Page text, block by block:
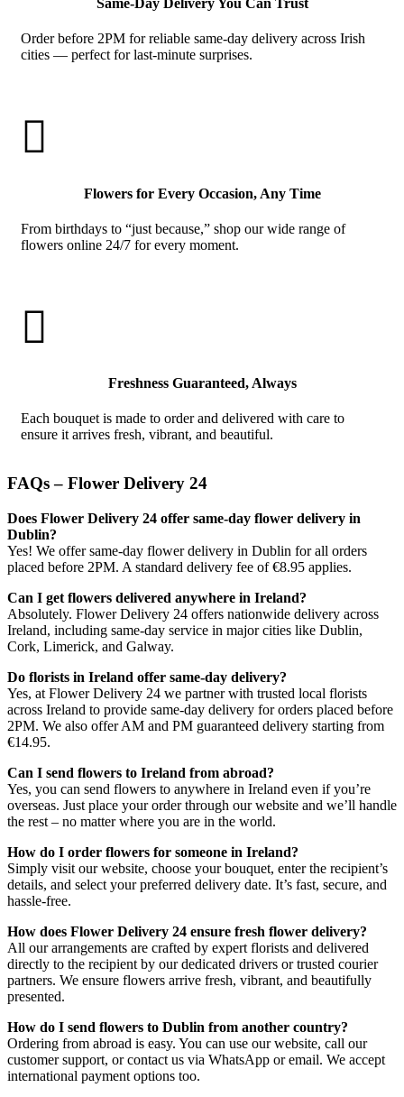
Same-Day Delivery You Can Trust
Order before 2PM for reliable same-day delivery across Irish
cities — perfect for last-minute surprises.

Flowers for Every Occasion, Any Time
From birthdays to “just because,” shop our wide range of
flowers online 24/7 for every moment.

Freshness Guaranteed, Always
Each bouquet is made to order and delivered with care to
ensure it arrives fresh, vibrant, and beautiful.
FAQs – Flower Delivery 24
Does Flower Delivery 24 offer same-day flower delivery in
Dublin?
Yes! We offer same-day flower delivery in Dublin for all orders
placed before 2PM. A standard delivery fee of €8.95 applies.
Can I get flowers delivered anywhere in Ireland?
Absolutely. Flower Delivery 24 offers nationwide delivery across
Ireland, including same-day service in major cities like Dublin,
Cork, Limerick, and Galway.
Do florists in Ireland offer same-day delivery?
Yes, at Flower Delivery 24 we partner with trusted local florists
across Ireland to provide same-day delivery for orders placed before
2PM. We also offer AM and PM guaranteed delivery starting from
€14.95.
Can I send flowers to Ireland from abroad?
Yes, you can send flowers to anywhere in Ireland even if you’re
overseas. Just place your order through our website and we’ll handle
the rest – no matter where you are in the world.
How do I order flowers for someone in Ireland?
Simply visit our website, choose your bouquet, enter the recipient’s
details, and select your preferred delivery date. It’s fast, secure, and
hassle-free.
How does Flower Delivery 24 ensure fresh flower delivery?
All our arrangements are crafted by expert florists and delivered
directly to the recipient by our dedicated drivers or trusted courier
partners. We ensure flowers arrive fresh, vibrant, and beautifully
presented.
How do I send flowers to Dublin from another country?
Ordering from abroad is easy. You can use our website, call our
customer support, or contact us via WhatsApp or email. We accept
international payment options too.